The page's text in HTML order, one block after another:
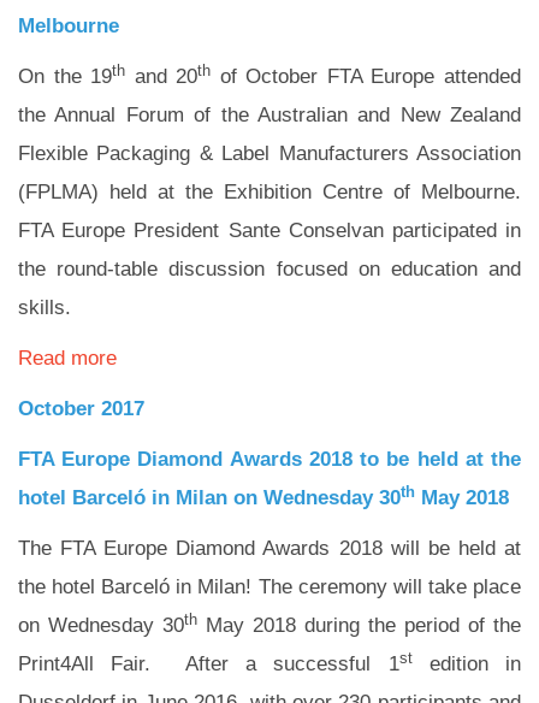
Melbourne
On the 19th and 20th of October FTA Europe attended
the Annual Forum of the Australian and New Zealand
Flexible Packaging & Label Manufacturers Association
(FPLMA) held at the Exhibition Centre of Melbourne.
FTA Europe President Sante Conselvan participated in
the round-table discussion focused on education and
skills.
Read more
October 2017
FTA Europe Diamond Awards 2018 to be held at the
hotel Barceló in Milan on Wednesday 30th May 2018
The FTA Europe Diamond Awards 2018 will be held at
the hotel Barceló in Milan! The ceremony will take place
on Wednesday 30th May 2018 during the period of the
Print4All Fair. After a successful 1stedition in